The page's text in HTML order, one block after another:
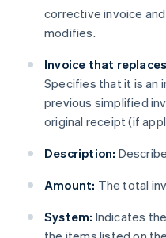
corrective invoice
modifies.
Invoice that
Specifies that it is an
previous simplified
original receipt (if
Description:
Amount: The total
System: Indicates